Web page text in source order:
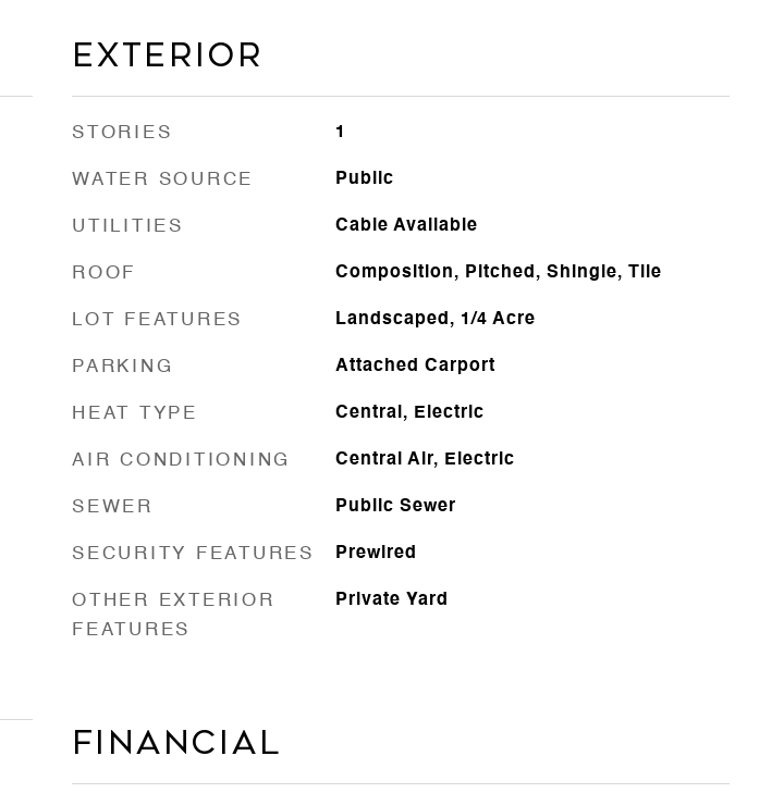
Exterior
STORIES 1
WATER SOURCE Public
UTILITIES Cable Available
ROOF Composition, Pitched, Shingle, Tile
LOT FEATURES Landscaped, 1/4 Acre
PARKING Attached Carport
HEAT TYPE Central, Electric
AIR CONDITIONING Central Air, Electric
SEWER Public Sewer
SECURITY FEATURES Prewired
OTHER EXTERIOR
FEATURES
Private Yard
Financial